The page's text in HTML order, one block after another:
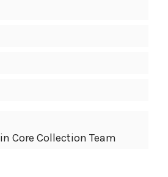
Core Collection Team